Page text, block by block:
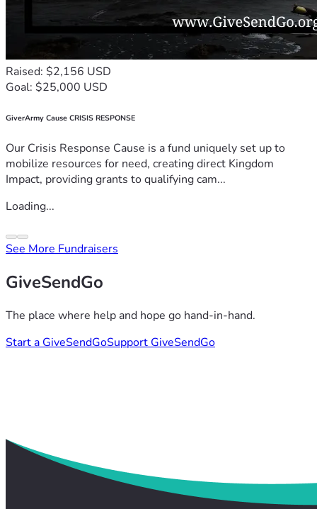
Raised: $2,156 USD
Goal: $25,000 USD
GiverArmy Cause CRISIS RESPONSE
Our Crisis Response Cause is a fund uniquely set up to
mobilize resources for need, creating direct Kingdom
Impact, providing grants to qualifying cam...
Loading...
See More Fundraisers
GiveSendGo
The place where help and hope go hand-in-hand.
Start a GiveSendGoSupport GiveSendGo